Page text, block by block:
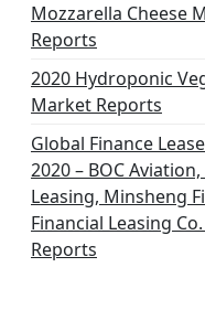
Mozzarella Cheese
Reports
2020 Hydroponic
Market Reports
Global Finance
2020 – BOC
Leasing, Minsheng
Financial Leasing
Reports